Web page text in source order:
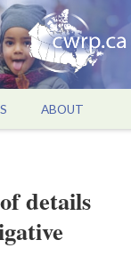
ABOUT
details